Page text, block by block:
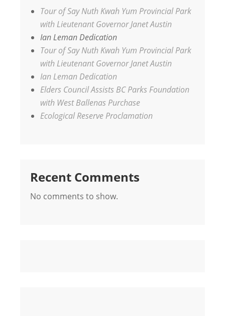
Tour of Say Nuth Kwah Yum Provincial Park
with Lieutenant Governor Janet Austin
Ian Leman Dedication
Tour of Say Nuth Kwah Yum Provincial Park
with Lieutenant Governor Janet Austin
Ian Leman Dedication
Elders Council Assists BC Parks Foundation
with West Ballenas Purchase
Ecological Reserve Proclamation
Recent Comments
No comments to show.